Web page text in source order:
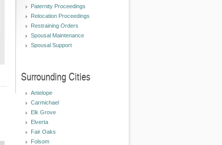
Paternity Proceedings
Relocation Proceedings
Restraining Orders
Spousal Maintenance
Spousal Support
Surrounding Cities
Antelope
Carmichael
Elk Grove
Elverta
Fair Oaks
Folsom